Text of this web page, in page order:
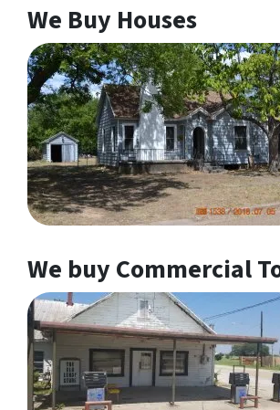
We Buy Houses
We buy Commercial